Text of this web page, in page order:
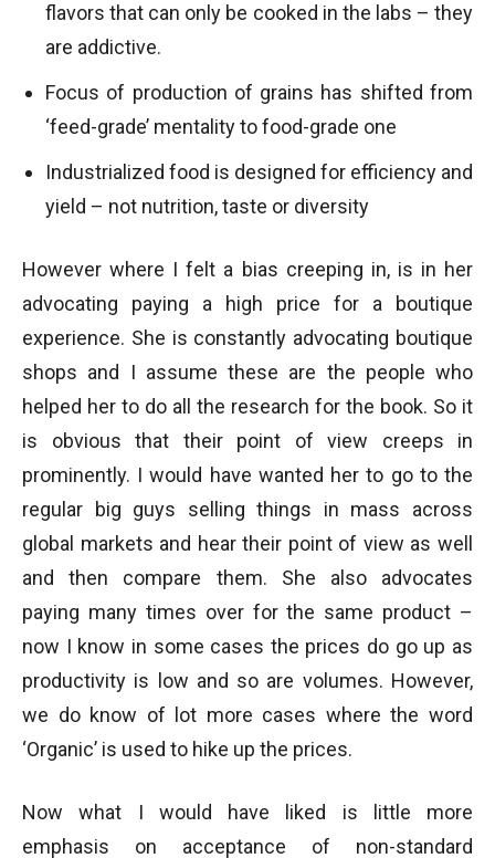
flavors that can only be cooked in the labs – they
are addictive.
Focus of production of grains has shifted from
‘feed-grade’ mentality to food-grade one
Industrialized food is designed for efficiency and
yield – not nutrition, taste or diversity
However where I felt a bias creeping in, is in her
advocating paying a high price for a boutique
experience. She is constantly advocating boutique
shops and I assume these are the people who
helped her to do all the research for the book. So it
is obvious that their point of view creeps in
prominently. I would have wanted her to go to the
regular big guys selling things in mass across
global markets and hear their point of view as well
and then compare them. She also advocates
paying many times over for the same product –
now I know in some cases the prices do go up as
productivity is low and so are volumes. However,
we do know of lot more cases where the word
‘Organic’ is used to hike up the prices.
Now what I would have liked is little more
emphasis on acceptance of non-standard